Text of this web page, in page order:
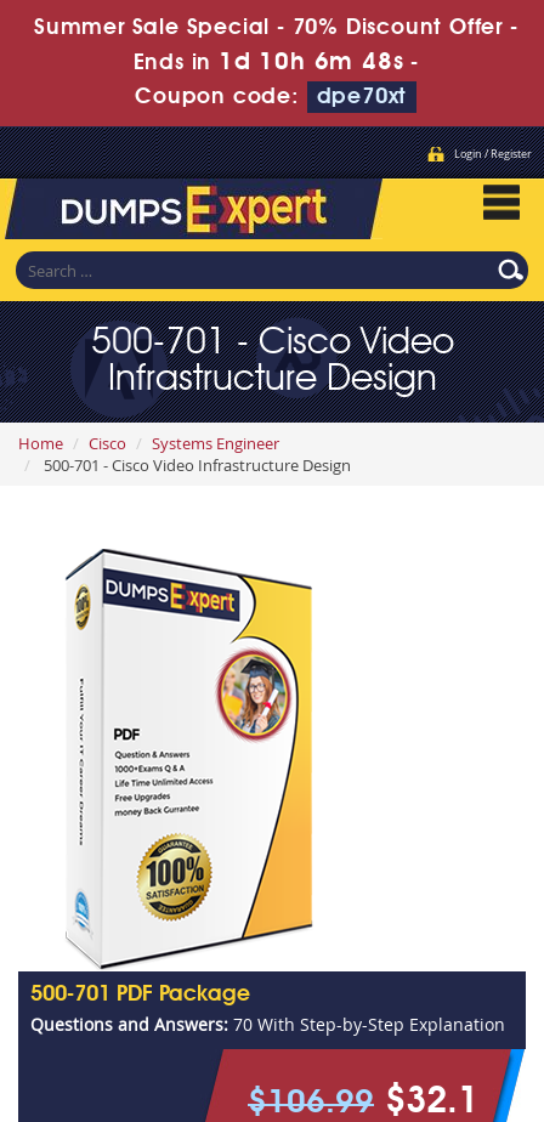
Summer Sale Special - 70% Discount Offer -
Ends in 1d 10h 6m 47s -
Coupon code:
dpe70xt
Login / Register
500-701 - Cisco Video
Infrastructure Design
Home Cisco
Systems Engineer
500-701 - Cisco Video Infrastructure Design
500-701 PDF Package
Questions and Answers: 70 With Step-by-Step Explanation
$106.99 $32.1